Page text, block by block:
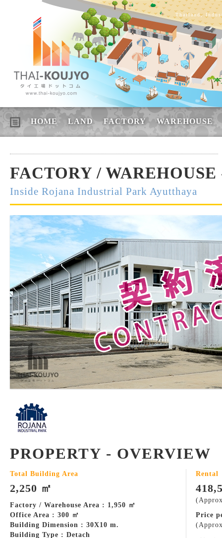
Thailand,
HOME LAND FACTORY WAREHOUSE
FACTORY / WAREHOUSE
Inside Rojana Industrial Park Ayutthaya
PROPERTY - OVERVIEW
Total Building Area
2,250 ㎡
Factory / Warehouse Area : 1,950 ㎡
Office Area : 300 ㎡
Building Dimension : 30X10 m.
Building Type : Detach
Rental
Price